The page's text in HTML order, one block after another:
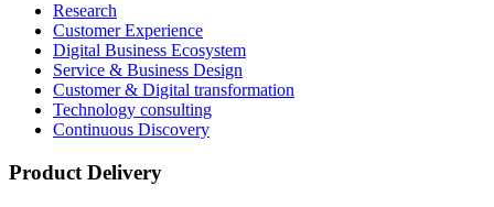
Research
Customer Experience
Digital Business Ecosystem
Service & Business Design
Customer & Digital transformation
Technology consulting
Continuous Discovery
Product Delivery